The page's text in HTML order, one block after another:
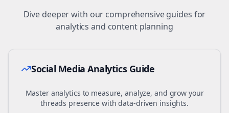
Dive deeper with our comprehensive guides for
analytics and content planning
Social Media Analytics Guide
Master analytics to measure, analyze, and grow your
threads presence with data-driven insights.